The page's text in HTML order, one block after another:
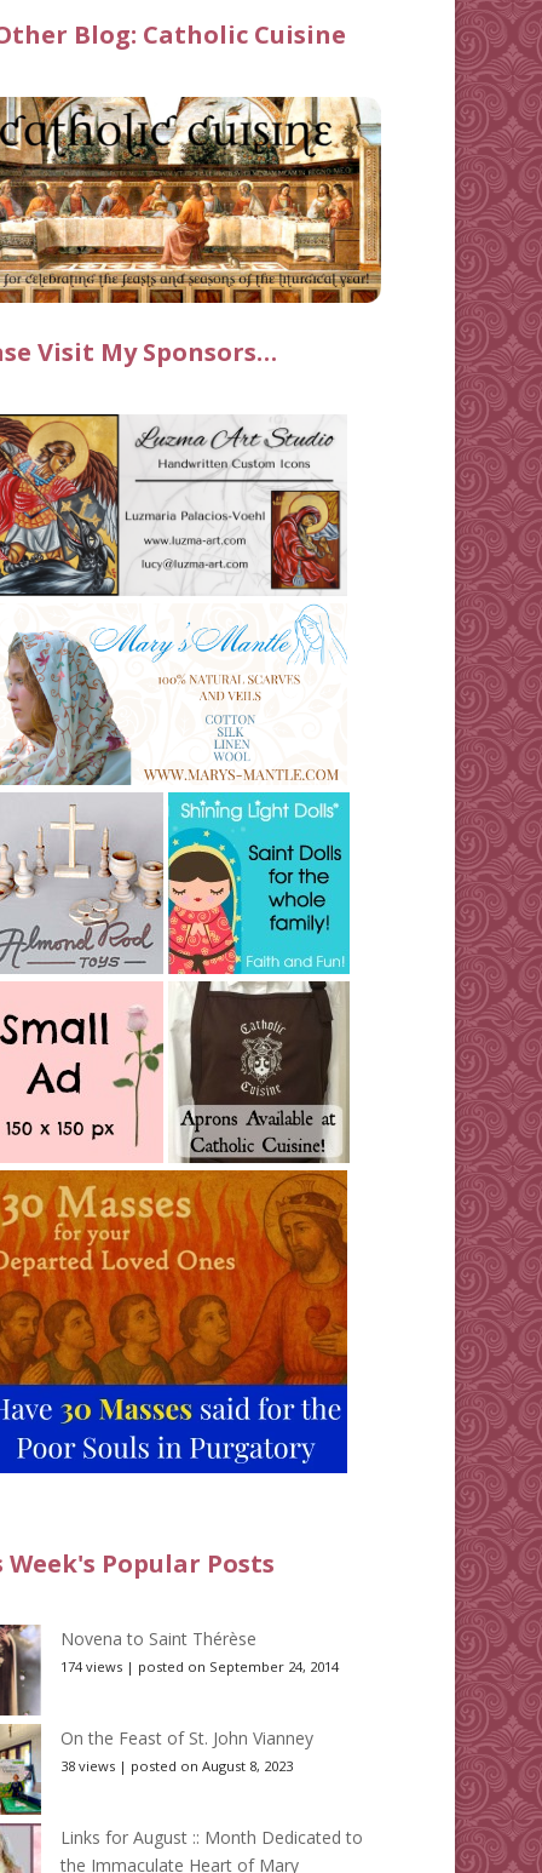
Blog: Catholic Cuisine
Visit My Sponsors…
Week's Popular Posts
Novena to Saint Thérèse
174 views | posted on September 24, 2014
On the Feast of St. John Vianney
38 views | posted on August 8, 2023
Links for August :: Month Dedicated to
the Immaculate Heart of Mary